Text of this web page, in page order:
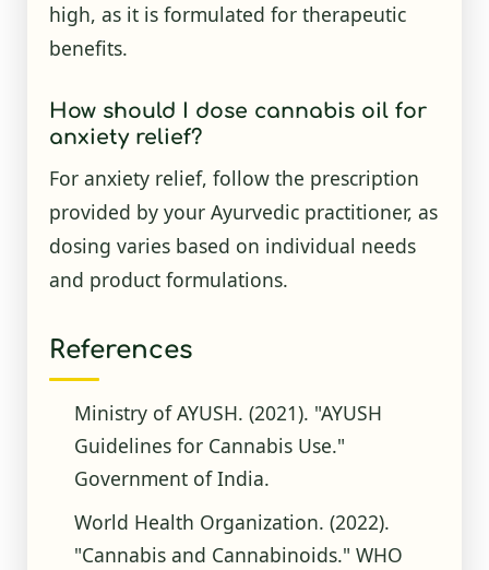
high, as it is formulated for therapeutic
benefits.
How should I dose cannabis oil for
anxiety relief?
For anxiety relief, follow the prescription
provided by your Ayurvedic practitioner, as
dosing varies based on individual needs
and product formulations.
References
Ministry of AYUSH. (2021). "AYUSH
Guidelines for Cannabis Use."
Government of India.
World Health Organization. (2022).
"Cannabis and Cannabinoids." WHO